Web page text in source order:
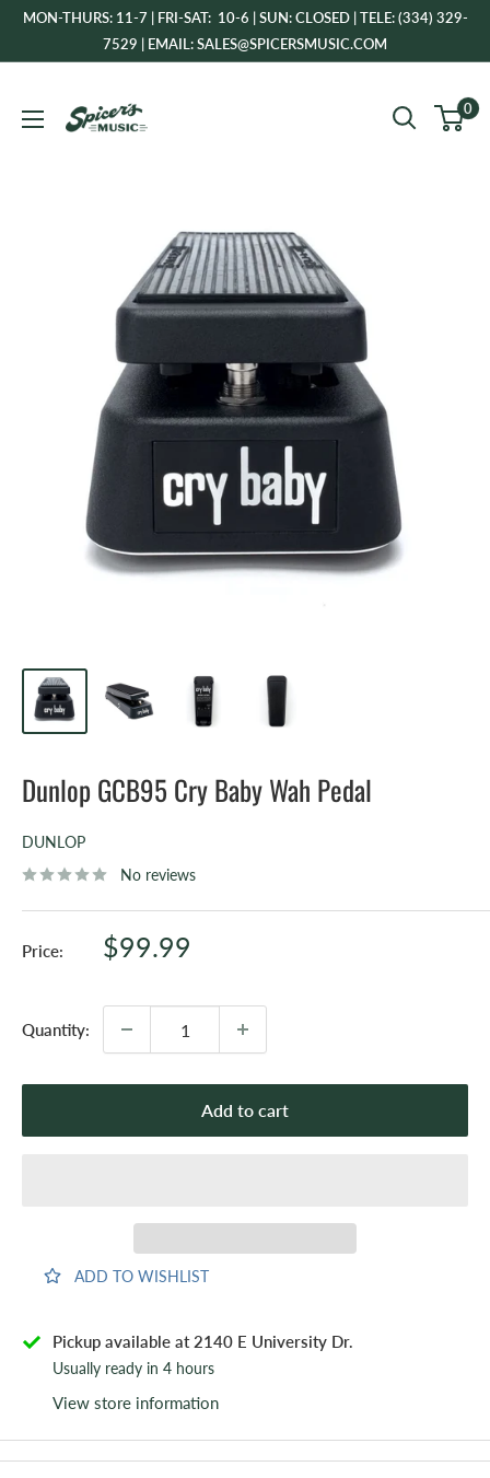
SkipMON-THURS: 11-7 | FRI-SAT: 10-6 | SUN: CLOSED | TELE: (334) 329-
7529 | EMAIL: SALES@SPICERSMUSIC.COM
Music
0
Dunlop GCB95 Cry Baby Wah Pedal
DUNLOP
No reviews
Price:
Sale
$99.99
Quantity:
Add to cart
ADD TO WISHLIST
Pickup available at 2140 E University Dr.
Usually ready in 4 hours
View store information